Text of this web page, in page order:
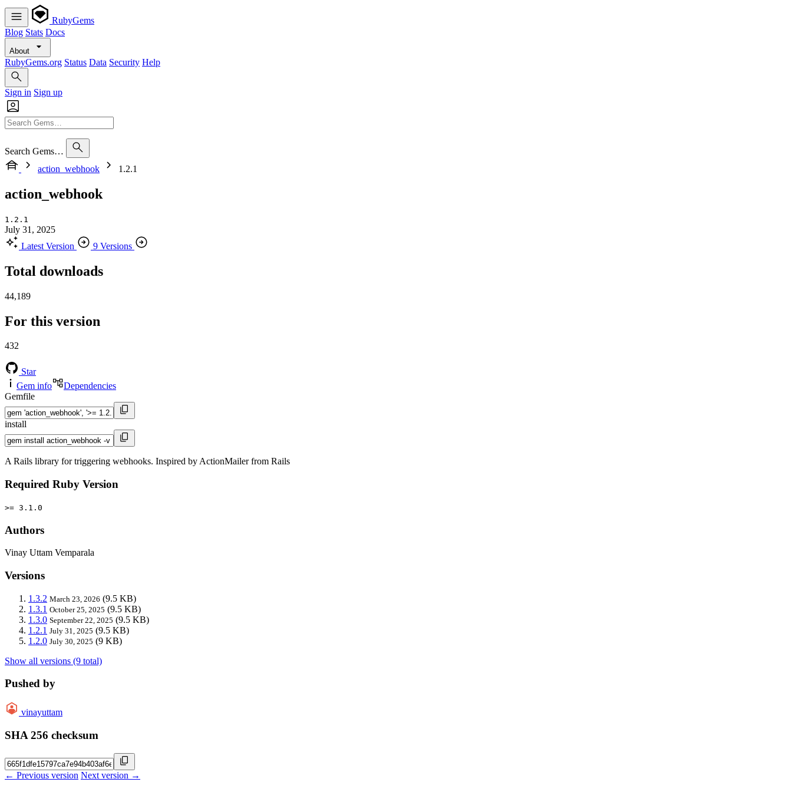
RubyGems
Blog Stats Docs
About
RubyGems.org Status Data Security Help
Sign in Sign up
Search Gems…
action_webhook
1.2.1
action_webhook
1.2.1
July 31, 2025
Latest Version
9 Versions
Total downloads
44,189
For this version
432
Star
Gem info
Dependencies
Gemfile
install
A Rails library for triggering webhooks. Inspired by ActionMailer from Rails
Required Ruby Version
>= 3.1.0
Authors
Vinay Uttam Vemparala
Versions
1.3.2 March 23, 2026 (9.5 KB)
1.3.1 October 25, 2025 (9.5 KB)
1.3.0 September 22, 2025 (9.5 KB)
1.2.1 July 31, 2025 (9.5 KB)
1.2.0 July 30, 2025 (9 KB)
Show all versions (9 total)
Pushed by
vinayuttam
SHA 256 checksum
← Previous version Next version →